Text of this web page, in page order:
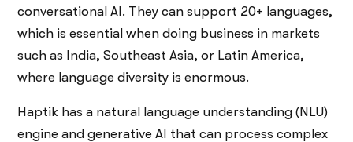
conversational AI. They can support 20+ languages,
which is essential when doing business in markets
such as India, Southeast Asia, or Latin America,
where language diversity is enormous.
Haptik has a natural language understanding (NLU)
engine and generative AI that can process complex